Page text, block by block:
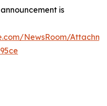
is
NewsRoom/